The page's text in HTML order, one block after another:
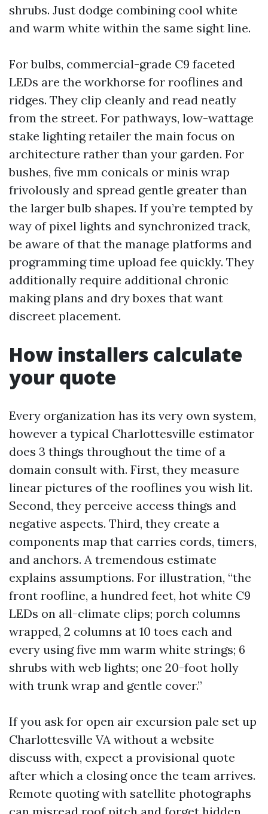
shrubs. Just dodge combining cool white
and warm white within the same sight line.
For bulbs, commercial-grade C9 faceted
LEDs are the workhorse for rooflines and
ridges. They clip cleanly and read neatly
from the street. For pathways, low-wattage
stake lighting retailer the main focus on
architecture rather than your garden. For
bushes, five mm conicals or minis wrap
frivolously and spread gentle greater than
the larger bulb shapes. If you’re tempted by
way of pixel lights and synchronized track,
be aware of that the manage platforms and
programming time upload fee quickly. They
additionally require additional chronic
making plans and dry boxes that want
discreet placement.
How installers calculate
your quote
Every organization has its very own system,
however a typical Charlottesville estimator
does 3 things throughout the time of a
domain consult with. First, they measure
linear pictures of the rooflines you wish lit.
Second, they perceive access things and
negative aspects. Third, they create a
components map that carries cords, timers,
and anchors. A tremendous estimate
explains assumptions. For illustration, “the
front roofline, a hundred feet, hot white C9
LEDs on all-climate clips; porch columns
wrapped, 2 columns at 10 toes each and
every using five mm warm white strings; 6
shrubs with web lights; one 20-foot holly
with trunk wrap and gentle cover.”
If you ask for open air excursion pale set up
Charlottesville VA without a website
discuss with, expect a provisional quote
after which a closing once the team arrives.
Remote quoting with satellite photographs